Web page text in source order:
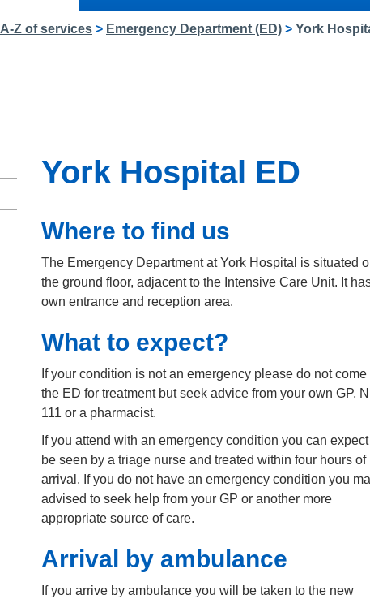
A-Z of services > Emergency Department (ED) > York
York Hospital ED
Where to find us
The Emergency Department at York Hospital is situated
the ground floor, adjacent to the Intensive Care Unit. It
own entrance and reception area.
What to expect?
If your condition is not an emergency please do not come
the ED for treatment but seek advice from your own GP,
111 or a pharmacist.
If you attend with an emergency condition you can
be seen by a triage nurse and treated within four hours of
arrival. If you do not have an emergency condition you
advised to seek help from your GP or another more
appropriate source of care.
Arrival by ambulance
If you arrive by ambulance you will be taken to the new